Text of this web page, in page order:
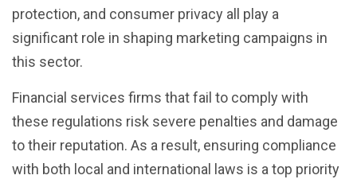
protection, and consumer privacy all play a
significant role in shaping marketing campaigns in
this sector.
Financial services firms that fail to comply with
these regulations risk severe penalties and damage
to their reputation. As a result, ensuring compliance
with both local and international laws is a top priority